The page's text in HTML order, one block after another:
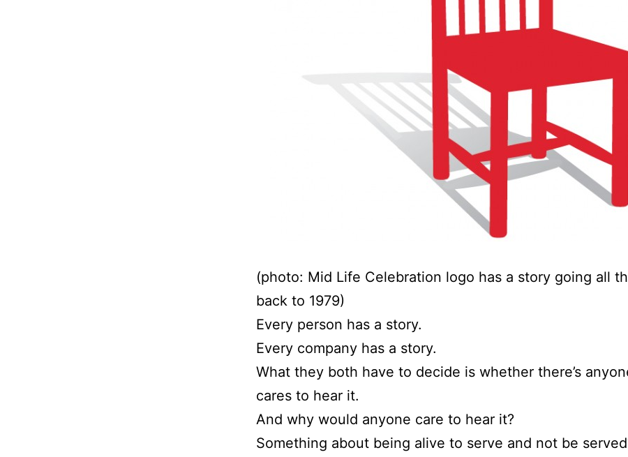
(photo: Mid Life Celebration logo has a story going all
back to 1979)
Every person has a story.
Every company has a story.
What they both have to decide is whether there’s
cares to hear it.
And why would anyone care to hear it?
Something about being alive to serve and not be